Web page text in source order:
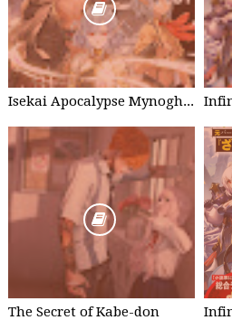
Isekai Apocalypse Mynoghra - Chapter List
The Secret of Kabe-don